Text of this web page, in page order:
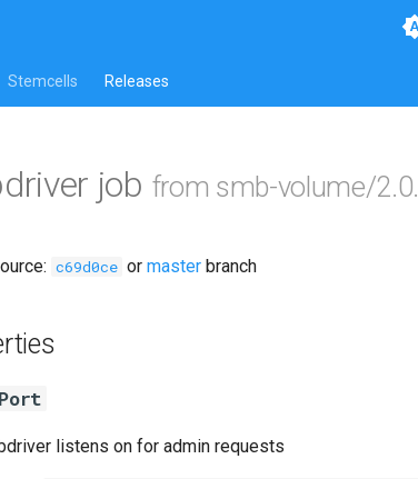
Stemcells Releases
job from smb-volume/
c69d0ce or master branch
listens on for admin requests